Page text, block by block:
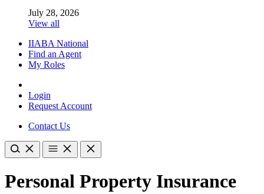
July 28, 2026
View all
IIABA National
Find an Agent
My Roles
Login
Request Account
Contact Us
Personal Property Insurance